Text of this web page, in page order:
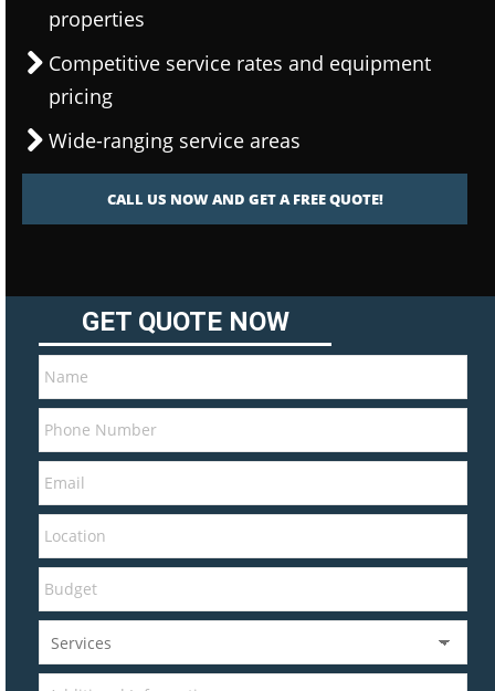
properties
Competitive service rates and equipment
pricing
Wide-ranging service areas
CALL US NOW AND GET A FREE QUOTE!
GET QUOTE NOW